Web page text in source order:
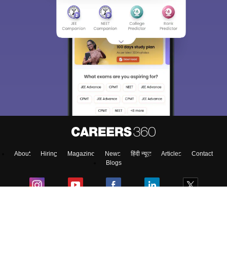
About Hiring Magazine News हिंदी न्यूज़ Articles
Contact
Blogs